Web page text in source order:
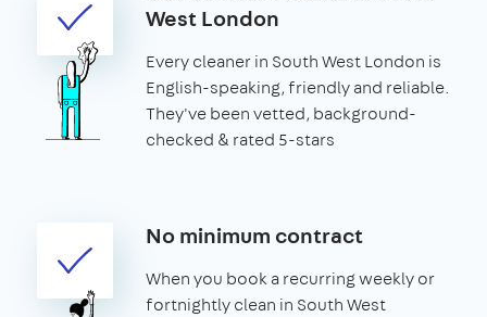
West London
Every cleaner in South West London is
English-speaking, friendly and reliable.
They've been vetted, background-
checked & rated 5-stars
No minimum contract
When you book a recurring weekly or
fortnightly clean in South West